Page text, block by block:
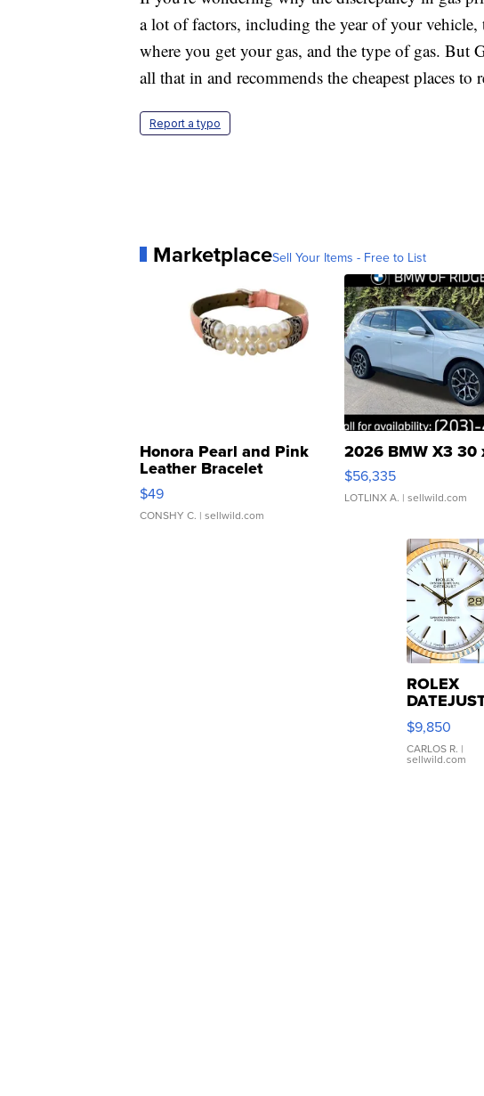
a lot of factors, including the year of your
where you get your gas, and the type of gas. But
all that in and recommends the cheapest places
Report a typo
MarketplaceSell Your Items - Free to List
Honora Pearl and Pink
Leather Bracelet
Adjustable Buckle Clo...
$49
CONSHY C. | sellwild.com
2026 BMW X3 30
$56,335
LOTLINX A. | sellwild.com
ROLEX
16233
WHITE
DIAL
FLUTED
$9,850
CARLOS R. |
sellwild.com